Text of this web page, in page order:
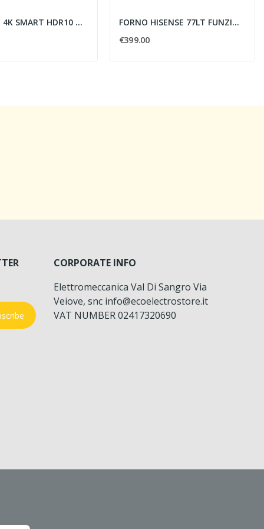
TV LG 86" 4K SMART HDR10 WI-FI 3HDMI 2USB FORNO HISENSE 77LT FUNZIONE PIZZA - PIROL.
€399.00
CORPORATE INFO
Elettromeccanica Val Di Sangro Via
Veiove, snc info@ecoelectrostore.it
VAT NUMBER 02417320690